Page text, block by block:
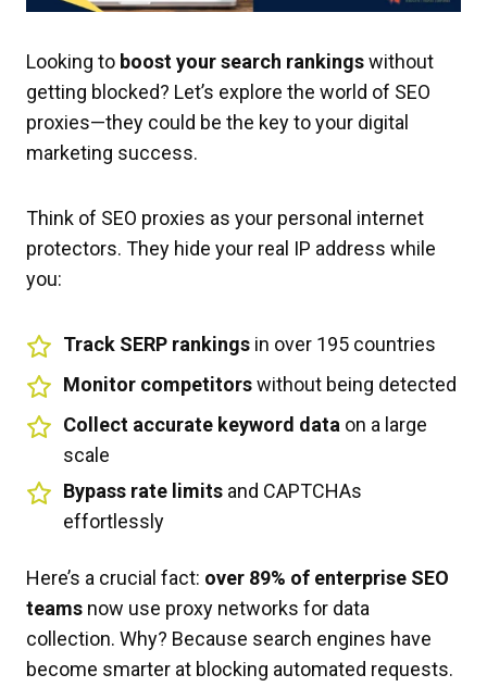
Looking to boost your search rankingswithout
getting blocked? Let’s explore the world of SEO
proxies—they could be the key to your digital
marketing success.
Think of SEO proxies as your personal internet
protectors. They hide your real IP address while
you:
Track SERP rankings in over 195 countries
Monitor competitorswithout being detected
Collect accurate keyword data on a large
scale
Bypass rate limits and CAPTCHAs
effortlessly
Here’s a crucial fact: over 89% of enterprise SEO
teams now use proxy networks for data
collection. Why? Because search engines have
become smarter at blocking automated requests.